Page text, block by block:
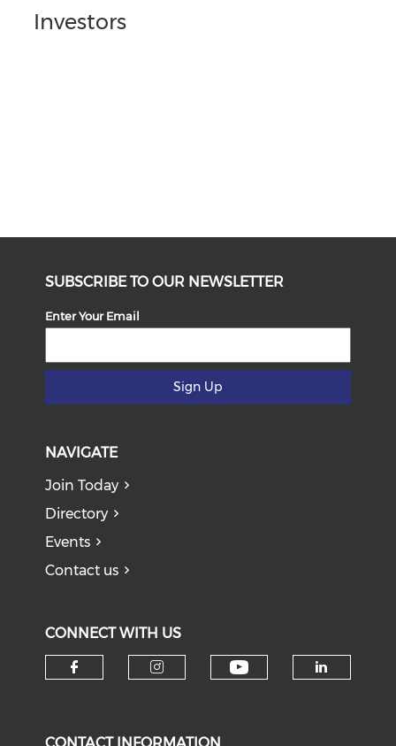
Investors
SUBSCRIBE TO OUR NEWSLETTER
Enter Your Email
Sign Up
NAVIGATE
Join Today
Directory
Events
Contact us
CONNECT WITH US